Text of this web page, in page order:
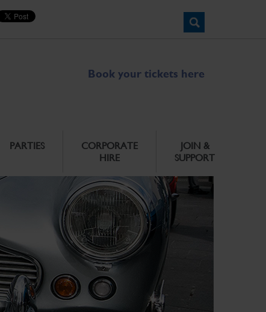
Book your tickets here
PARTIES
CORPORATE
HIRE
JOIN &
SUPPORT